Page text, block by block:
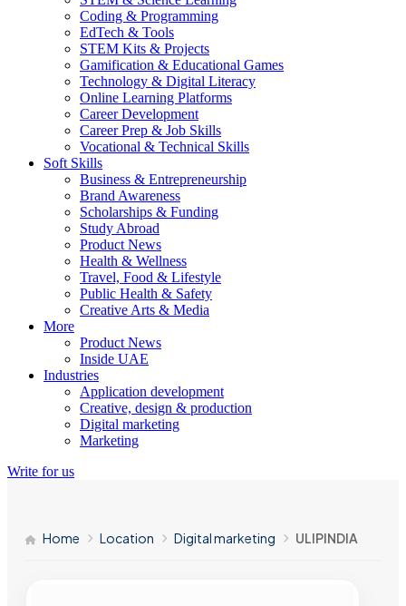
Coding & Programming
EdTech & Tools
STEM Kits & Projects
Gamification & Educational Games
Technology & Digital Literacy
Online Learning Platforms
Career Development
Career Prep & Job Skills
Vocational & Technical Skills
Soft Skills
Business & Entrepreneurship
Brand Awareness
Scholarships & Funding
Study Abroad
Product News
Health & Wellness
Travel, Food & Lifestyle
Public Health & Safety
Creative Arts & Media
More
Product News
Inside UAE
Industries
Application development
Creative, design & production
Digital marketing
Marketing
Write for us
Home Location Digital marketing ULIPINDIA